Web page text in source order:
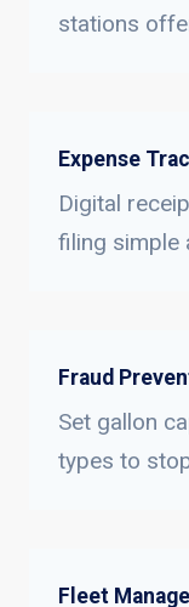
stations
Expense
Digital
filing simple
Fraud
Set gallon
types to
Fleet